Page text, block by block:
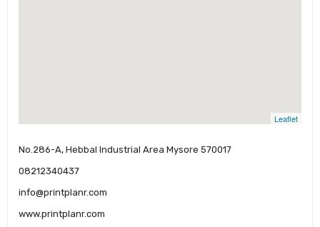
Leaflet
No.286-A, Hebbal Industrial Area Mysore 570017
08212340437
info@printplanr.com
www.printplanr.com